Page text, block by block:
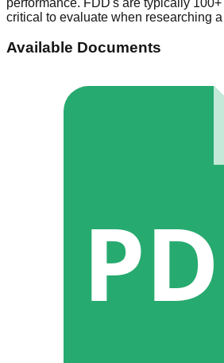
critical to evaluate when researching
Available Documents